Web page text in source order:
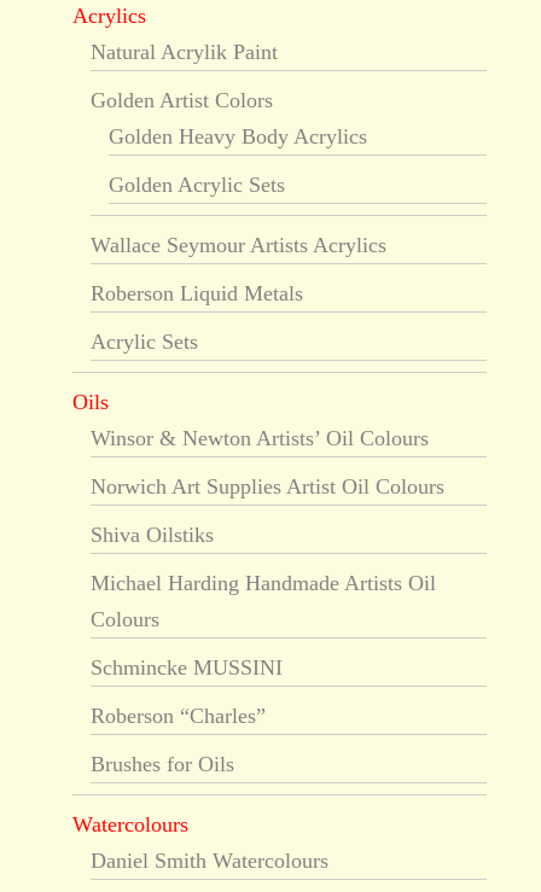
Acrylics
Natural Acrylik Paint
Golden Artist Colors
Golden Heavy Body Acrylics
Golden Acrylic Sets
Wallace Seymour Artists Acrylics
Roberson Liquid Metals
Acrylic Sets
Oils
Winsor & Newton Artists’ Oil Colours
Norwich Art Supplies Artist Oil Colours
Shiva Oilstiks
Michael Harding Handmade Artists Oil
Colours
Schmincke MUSSINI
Roberson “Charles”
Brushes for Oils
Watercolours
Daniel Smith Watercolours